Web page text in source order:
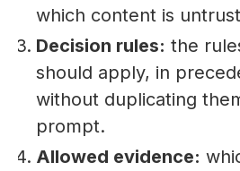
which content is
Decision rules: the
should apply, in
without duplicating
prompt.
Allowed evidence: